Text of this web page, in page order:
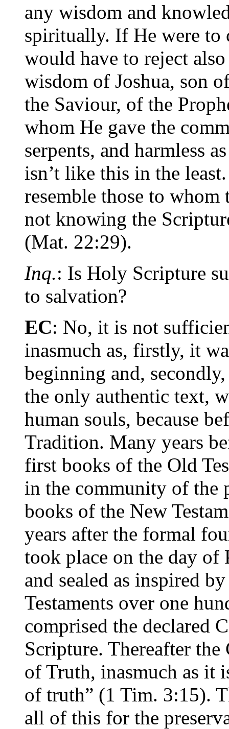
any wisdom and
spiritually. If He were to
would have to reject
wisdom of Joshua, son
the Saviour, of the
whom He gave the
serpents, and harmless
isn’t like this in the
resemble those to
not knowing the
(Mat. 22:29).
Inq.: Is Holy Scripture
to salvation?
EC: No, it is not
inasmuch as, firstly, it
beginning and,
the only authentic text,
human souls, because
Tradition. Many years
first books of the Old
in the community of the
books of the New
years after the formal
took place on the day of
and sealed as inspired
Testaments over one
comprised the declared
Scripture. Thereafter
of Truth, inasmuch as it
of truth” (1 Tim. 3:15).
all of this for the